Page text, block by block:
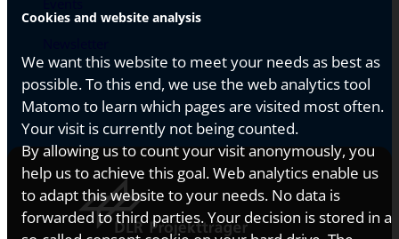
Cookies and website analysis
We want this website to meet your needs as best as
possible. To this end, we use the web analytics tool
Matomo to learn which pages are visited most often.
Your visit is currently not being counted.
By allowing us to count your visit anonymously, you
help us to achieve this goal. Web analytics enable us
to adapt this website to your needs. No data is
forwarded to third parties. Your decision is stored in a